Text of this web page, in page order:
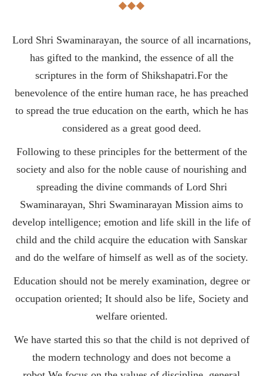
Lord Shri Swaminarayan, the source of all incarnations,
has gifted to the mankind, the essence of all the
scriptures in the form of Shikshapatri.For the
benevolence of the entire human race, he has preached
to spread the true education on the earth, which he has
considered as a great good deed.
Following to these principles for the betterment of the
society and also for the noble cause of nourishing and
spreading the divine commands of Lord Shri
Swaminarayan, Shri Swaminarayan Mission aims to
develop intelligence; emotion and life skill in the life of
child and the child acquire the education with Sanskar
and do the welfare of himself as well as of the society.
Education should not be merely examination, degree or
occupation oriented; It should also be life, Society and
welfare oriented.
We have started this so that the child is not deprived of
the modern technology and does not become a